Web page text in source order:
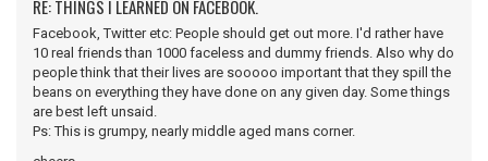
RE: THINGS I LEARNED ON FACEBOOK.
Facebook, Twitter etc: People should get out more. I'd rather have
10 real friends than 1000 faceless and dummy friends. Also why do
people think that their lives are sooooo important that they spill the
beans on everything they have done on any given day. Some things
are best left unsaid.
Ps: This is grumpy, nearly middle aged mans corner.